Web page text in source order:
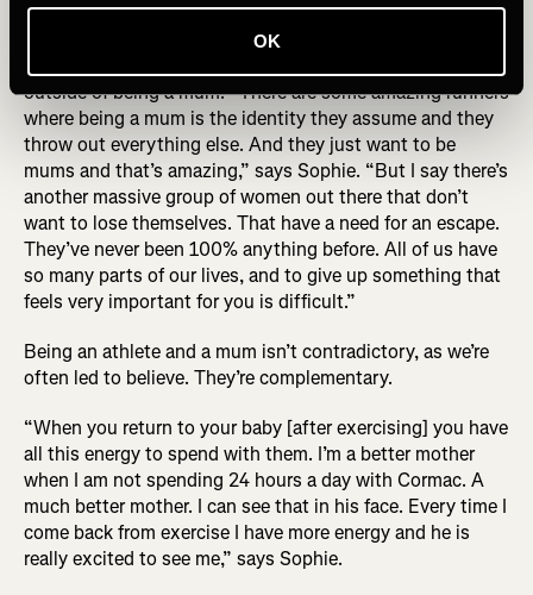
OK
While the story of Sophie’s UTMB has ironically become
defined by this photo, UTMB became about the exact
opposite for her – it helped her find a definition of herself
outside of being a mum: “There are some amazing runners
where being a mum is the identity they assume and they
throw out everything else. And they just want to be
mums and that’s amazing,” says Sophie. “But I say there’s
another massive group of women out there that don’t
want to lose themselves. That have a need for an escape.
They’ve never been 100% anything before. All of us have
so many parts of our lives, and to give up something that
feels very important for you is difficult.”
Being an athlete and a mum isn’t contradictory, as we’re
often led to believe. They’re complementary.
“When you return to your baby [after exercising] you have
all this energy to spend with them. I’m a better mother
when I am not spending 24 hours a day with Cormac. A
much better mother. I can see that in his face. Every time I
come back from exercise I have more energy and he is
really excited to see me,” says Sophie.